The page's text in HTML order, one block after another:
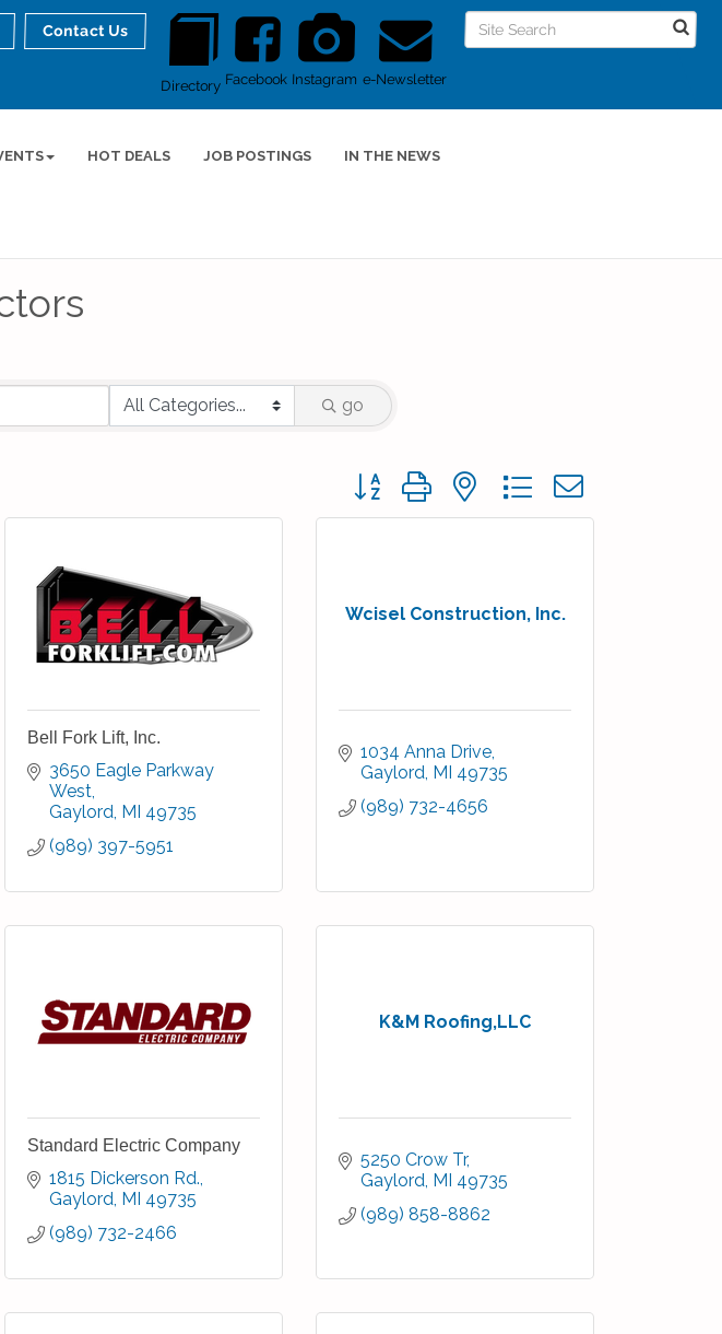
Directory Facebook Instagram e-Newsletter
Contact Us
HOT DEALS JOB POSTINGS IN THE NEWS
go
Button group with nested dropdown
Bell Fork Lift, Inc.
3650 Eagle Parkway
West
Gaylord MI 49735
(989) 397-5951
Wcisel Construction, Inc.
1034 Anna Drive
Gaylord MI 49735
(989) 732-4656
Standard Electric Company
1815 Dickerson Rd.
Gaylord MI 49735
(989) 732-2466
K&M Roofing,LLC
5250 Crow Tr
Gaylord MI 49735
(989) 858-8862